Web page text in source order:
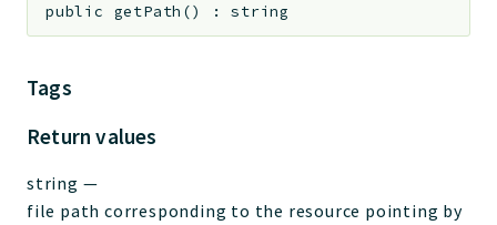
public getPath () :string
Tags
Return values
string —
file path corresponding to the resource pointing by